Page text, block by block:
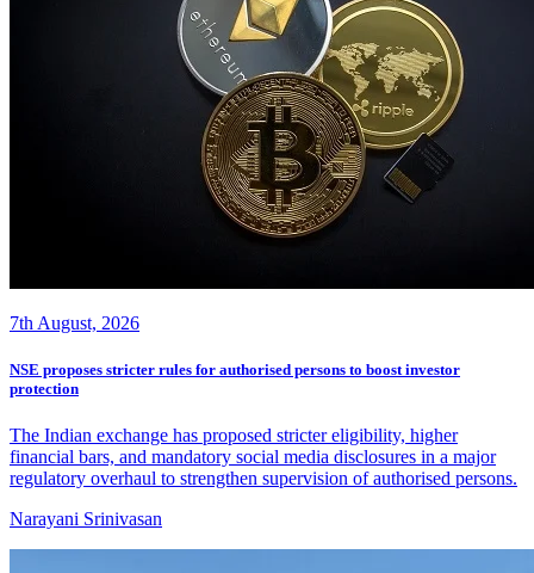
7th August, 2026
NSE proposes stricter rules for authorised persons to boost investor
protection
The Indian exchange has proposed stricter eligibility, higher
financial bars, and mandatory social media disclosures in a major
regulatory overhaul to strengthen supervision of authorised persons.
Narayani Srinivasan